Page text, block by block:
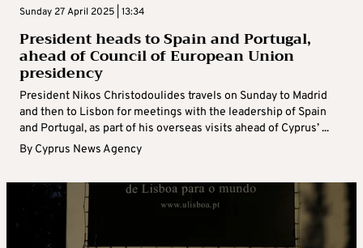
Sunday 27 April 2025 | 13:34
President heads to Spain and Portugal,
ahead of Council of European Union
presidency
President Nikos Christodoulides travels on Sunday to Madrid
and then to Lisbon for meetings with the leadership of Spain
and Portugal, as part of his overseas visits ahead of Cyprus’ ...
By Cyprus News Agency